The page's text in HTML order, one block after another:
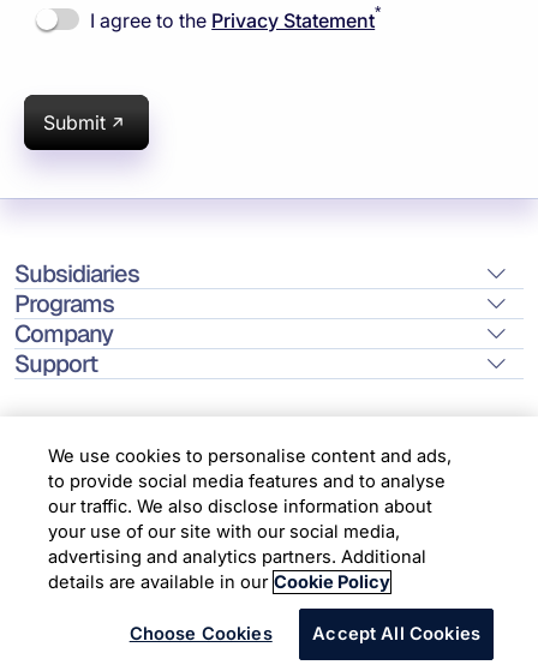
I agree to the Privacy Statement*
Submit
Subsidiaries
Programs
Company
Support
Location
Copyright © 2026 Infosys Limited
We use cookies to personalise content and ads,
to provide social media features and to analyse
our traffic. We also disclose information about
your use of our site with our social media,
advertising and analytics partners. Additional
details are available in our Cookie Policy
Choose Cookies Accept All Cookies